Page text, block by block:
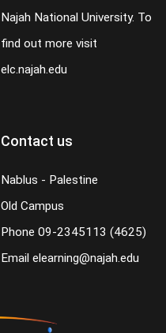
Najah National University. To
find out more visit
elc.najah.edu
Contact us
Nablus - Palestine
Old Campus
Phone 09-2345113 (4625)
Email elearning@najah.edu